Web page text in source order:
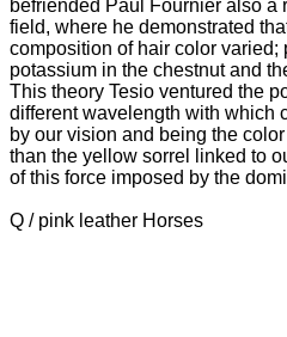
befriended Paul Fournier also a
field, where he demonstrated
composition of hair color varied;
potassium in the chestnut and
This theory Tesio ventured the
different wavelength with which
by our vision and being the
than the yellow sorrel linked to
of this force imposed by the
Q / pink leather Horses